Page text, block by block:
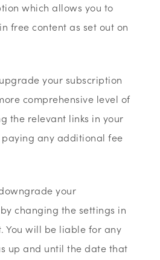
which allows you to
free content as set out on
your subscription
comprehensive level of
the relevant links in your
any additional fee
your
changing the settings in
You will be liable for any
up and until the date that